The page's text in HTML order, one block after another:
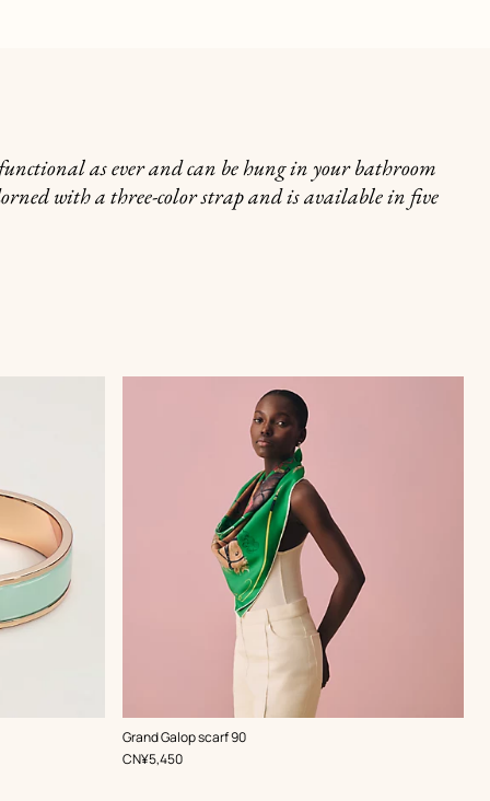
as ever and can be hung in your bathroom
with a three-color strap and is available in five
Grand Galop scarf 90
,Color:
Green
,Price
CN¥5,450